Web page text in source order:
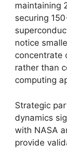
maintaining
securing
notice
concentrate
rather than
computing
Strategic
dynamics
with NASA
provide